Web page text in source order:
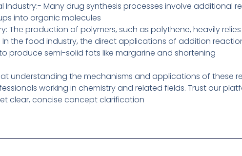
Industry:- Many drug synthesis processes involve additional
into organic molecules
The production of polymers, such as polythene, heavily
In the food industry, the direct applications of addition
produce semi-solid fats like margarine and shortening
understanding the mechanisms and applications of these
working in chemistry and related fields. Trust our
clear, concise concept clarification